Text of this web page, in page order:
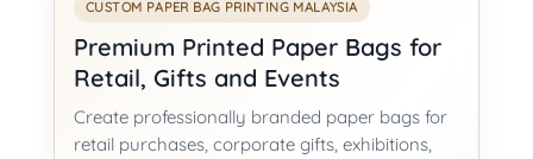
CUSTOM PAPER BAG PRINTING MALAYSIA
Premium Printed Paper Bags for
Retail, Gifts and Events
Create professionally branded paper bags for
retail purchases, corporate gifts, exhibitions,